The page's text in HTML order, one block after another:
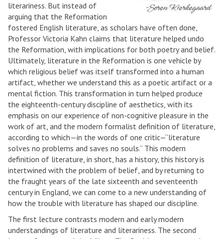
literariness. But instead of
arguing that the Reformation
fostered English literature, as scholars have often done,
Professor Victoria Kahn claims that literature helped undo
the Reformation, with implications for both poetry and belief.
Ultimately, literature in the Reformation is one vehicle by
which religious belief was itself transformed into a human
artifact, whether we understand this as a poetic artifact or a
mental fiction. This transformation in turn helped produce
the eighteenth-century discipline of aesthetics, with its
emphasis on our experience of non-cognitive pleasure in the
work of art, and the modern formalist definition of literature,
according to which—in the words of one critic—“literature
solves no problems and saves no souls.” This modern
definition of literature, in short, has a history, this history is
intertwined with the problem of belief, and by returning to
the fraught years of the late sixteenth and seventeenth
century in England, we can come to a new understanding of
how the trouble with literature has shaped our discipline.
The first lecture contrasts modern and early modern
understandings of literature and literariness. The second